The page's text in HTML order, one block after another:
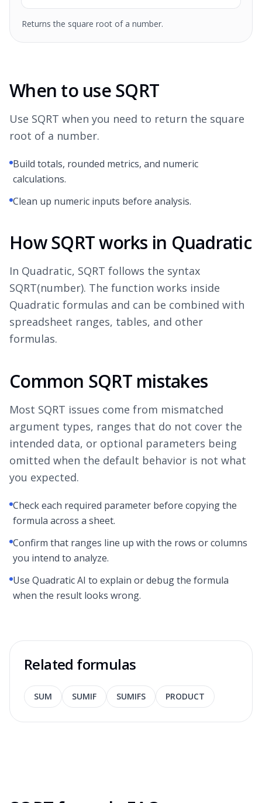
Returns the square root of a number.
When to use SQRT
Use SQRT when you need to return the square
root of a number.
Build totals, rounded metrics, and numeric
calculations.
Clean up numeric inputs before analysis.
How SQRT works in Quadratic
In Quadratic, SQRT follows the syntax
SQRT(number). The function works inside
Quadratic formulas and can be combined with
spreadsheet ranges, tables, and other
formulas.
Common SQRT mistakes
Most SQRT issues come from mismatched
argument types, ranges that do not cover the
intended data, or optional parameters being
omitted when the default behavior is not what
you expected.
Check each required parameter before copying the
formula across a sheet.
Confirm that ranges line up with the rows or columns
you intend to analyze.
Use Quadratic AI to explain or debug the formula
when the result looks wrong.
Related formulas
SUM SUMIF SUMIFS PRODUCT